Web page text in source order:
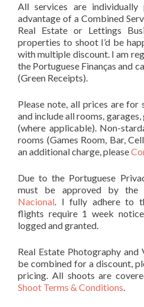
All services are
advantage of a Combined
Real Estate or Lettings
properties to shoot I’d be
with multiple discount. I am
the Portuguese Finanças and
(Green Receipts).
Please note, all prices are for
and include all rooms,
(where applicable). Non-
rooms (Games Room, Bar,
an additional charge, please
Due to the Portuguese
must be approved by the
Nacional. I fully adhere to
flights require 1 week
logged and granted.
Real Estate Photography and
be combined for a discount,
pricing. All shoots are
Shoot Terms & Conditions.